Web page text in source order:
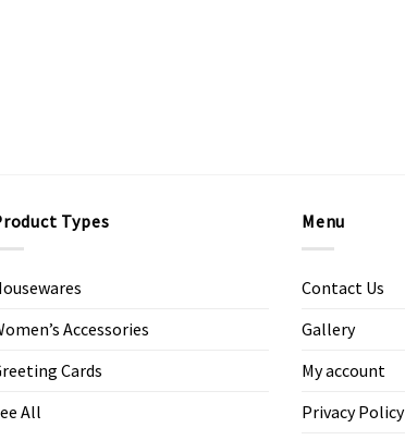
Types
Accessories
Cards
All
Menu
Contact Us
Gallery
My account
Privacy Policy